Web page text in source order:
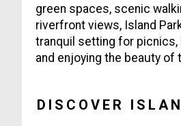
green spaces, scenic
riverfront views, Island
tranquil setting for
and enjoying the beauty of
DISCOVER